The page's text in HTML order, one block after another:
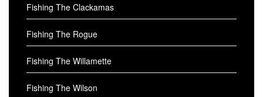
Fishing The Clackamas
Fishing The Rogue
Fishing The Willamette
Fishing The Wilson